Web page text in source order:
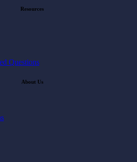
Resources
Questions
About Us